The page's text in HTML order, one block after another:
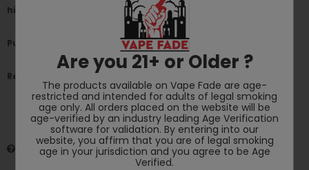
hit.
Puffs: Up to 1900+ Puffs per disposable.
Requires: No Maintenance Charging or Refilling.
HAVE QUESTIONS? ASK AN EXPERT
Are you 21+ or Older ?
The products available on Vape Fade are age-
restricted and intended for adults of legal smoking
age only. All orders placed on the website will be
age-verified by an industry leading Age Verification
software for validation. By entering into our
website, you affirm that you are of legal smoking
age in your jurisdiction and you agree to be Age
Verified.